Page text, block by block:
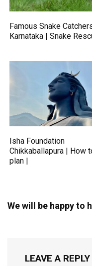
Famous Snake
Karnataka | Snake
Isha Foundation
Chikkaballapura | How
plan |
We will be happy to
LEAVE A REPLY